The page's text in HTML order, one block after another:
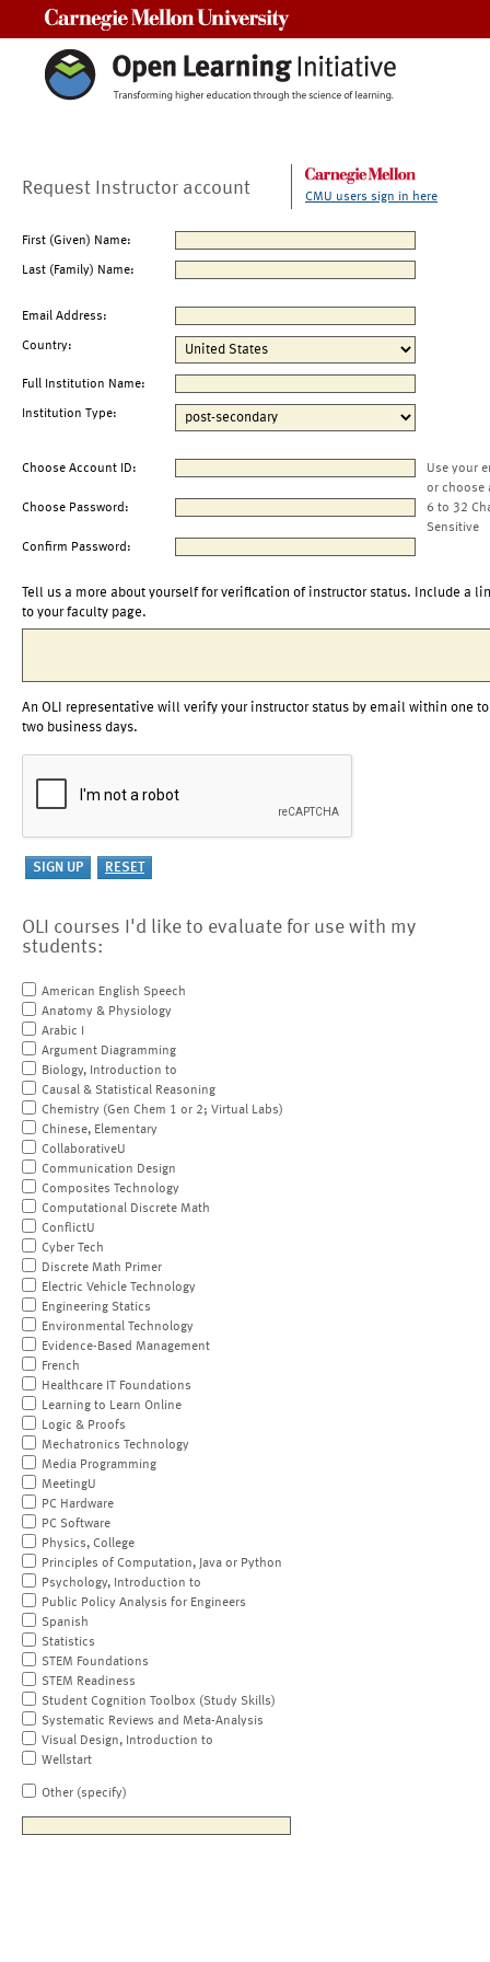
Request Instructor account CMU users sign in here
First (Given) Name:
Last (Family) Name:
Email Address:
Country:
Full Institution Name:
Institution Type:
Choose Account ID:
Use your
or choose
Choose Password:
6 to 32
Sensitive
Confirm Password:
Tell us a more about yourself for verification of instructor status. Include a
to your faculty page.
An OLI representative will verify your instructor status by email within one to
two business days.
OLI courses I'd like to evaluate for use with my
students:
American English Speech
Anatomy & Physiology
Arabic I
Argument Diagramming
Biology, Introduction to
Causal & Statistical Reasoning
Chemistry (Gen Chem 1 or 2; Virtual Labs)
Chinese, Elementary
CollaborativeU
Communication Design
Composites Technology
Computational Discrete Math
ConflictU
Cyber Tech
Discrete Math Primer
Electric Vehicle Technology
Engineering Statics
Environmental Technology
Evidence-Based Management
French
Healthcare IT Foundations
Learning to Learn Online
Logic & Proofs
Mechatronics Technology
Media Programming
MeetingU
PC Hardware
PC Software
Physics, College
Principles of Computation, Java or Python
Psychology, Introduction to
Public Policy Analysis for Engineers
Spanish
Statistics
STEM Foundations
STEM Readiness
Student Cognition Toolbox (Study Skills)
Systematic Reviews and Meta-Analysis
Visual Design, Introduction to
Wellstart
Other (specify)